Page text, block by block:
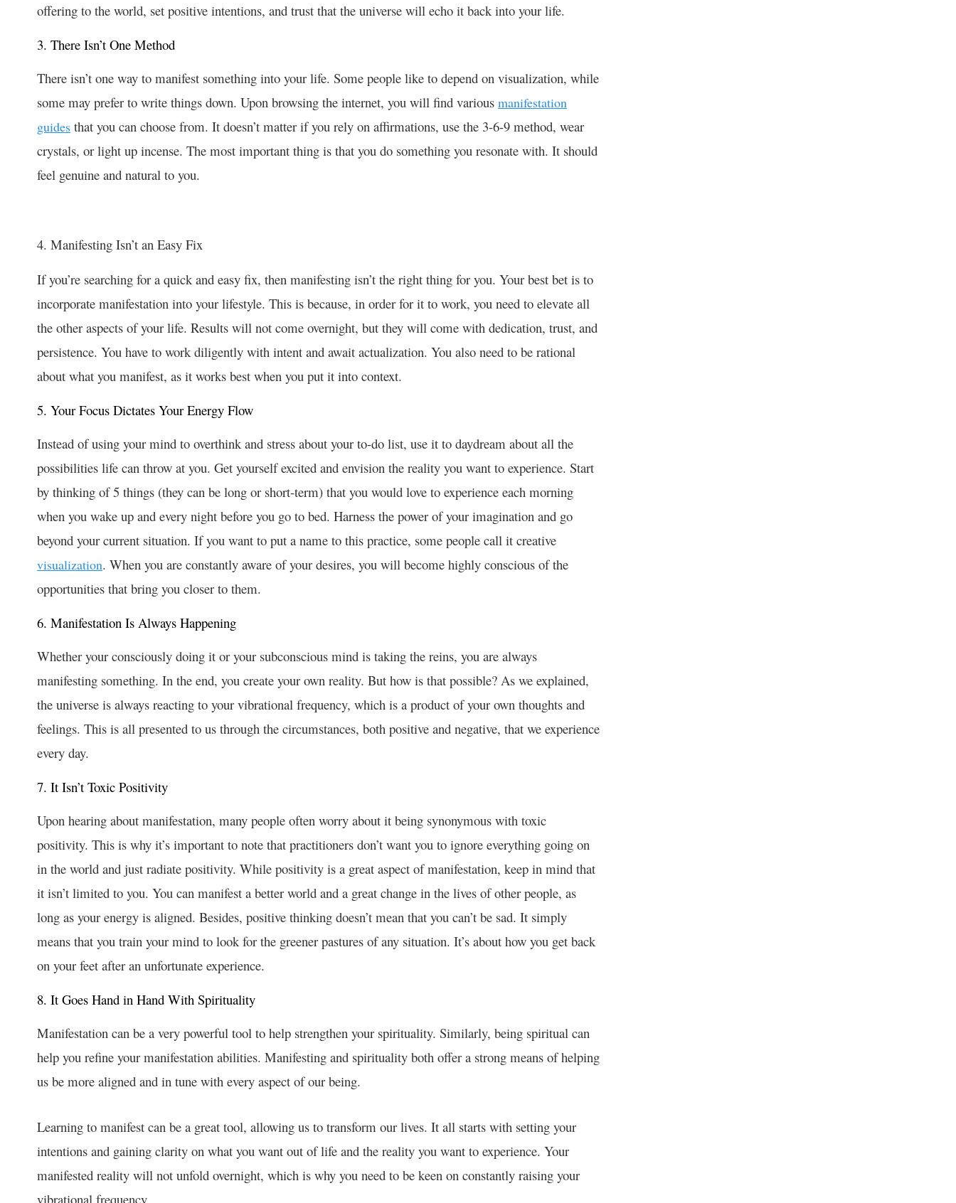
offering to the world, set positive intentions, and trust that the universe will echo it back into your life.
3. There Isn’t One Method
There isn’t one way to manifest something into your life. Some people like to depend on visualization, while
some may prefer to write things down. Upon browsing the internet, you will find various manifestation
guides that you can choose from. It doesn’t matter if you rely on affirmations, use the 3-6-9 method, wear
crystals, or light up incense. The most important thing is that you do something you resonate with. It should
feel genuine and natural to you.
4. Manifesting Isn’t an Easy Fix
If you’re searching for a quick and easy fix, then manifesting isn’t the right thing for you. Your best bet is to
incorporate manifestation into your lifestyle. This is because, in order for it to work, you need to elevate all
the other aspects of your life. Results will not come overnight, but they will come with dedication, trust, and
persistence. You have to work diligently with intent and await actualization. You also need to be rational
about what you manifest, as it works best when you put it into context.
5. Your Focus Dictates Your Energy Flow
Instead of using your mind to overthink and stress about your to-do list, use it to daydream about all the
possibilities life can throw at you. Get yourself excited and envision the reality you want to experience. Start
by thinking of 5 things (they can be long or short-term) that you would love to experience each morning
when you wake up and every night before you go to bed. Harness the power of your imagination and go
beyond your current situation. If you want to put a name to this practice, some people call it creative
visualization. When you are constantly aware of your desires, you will become highly conscious of the
opportunities that bring you closer to them.
6. Manifestation Is Always Happening
Whether your consciously doing it or your subconscious mind is taking the reins, you are always
manifesting something. In the end, you create your own reality. But how is that possible? As we explained,
the universe is always reacting to your vibrational frequency, which is a product of your own thoughts and
feelings. This is all presented to us through the circumstances, both positive and negative, that we experience
every day.
7. It Isn’t Toxic Positivity
Upon hearing about manifestation, many people often worry about it being synonymous with toxic
positivity. This is why it’s important to note that practitioners don’t want you to ignore everything going on
in the world and just radiate positivity. While positivity is a great aspect of manifestation, keep in mind that
it isn’t limited to you. You can manifest a better world and a great change in the lives of other people, as
long as your energy is aligned. Besides, positive thinking doesn’t mean that you can’t be sad. It simply
means that you train your mind to look for the greener pastures of any situation. It’s about how you get back
on your feet after an unfortunate experience.
8. It Goes Hand in Hand With Spirituality
Manifestation can be a very powerful tool to help strengthen your spirituality. Similarly, being spiritual can
help you refine your manifestation abilities. Manifesting and spirituality both offer a strong means of helping
us be more aligned and in tune with every aspect of our being.
Learning to manifest can be a great tool, allowing us to transform our lives. It all starts with setting your
intentions and gaining clarity on what you want out of life and the reality you want to experience. Your
manifested reality will not unfold overnight, which is why you need to be keen on constantly raising your
vibrational frequency.